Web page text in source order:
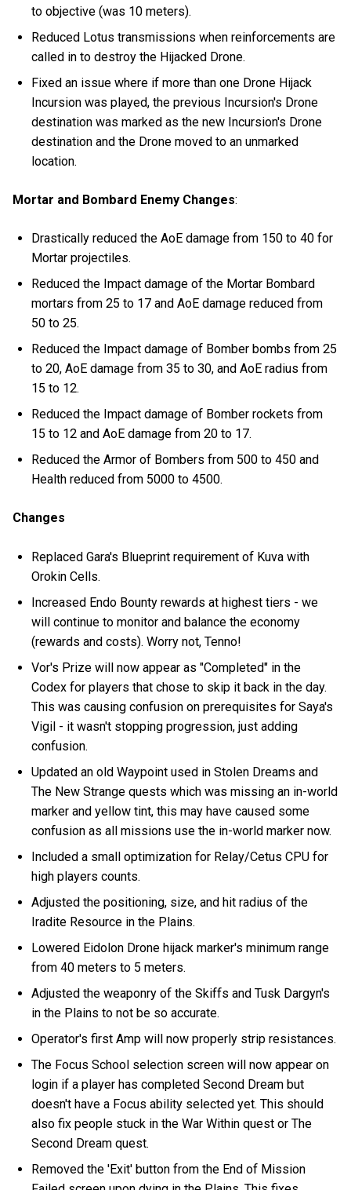
to objective (was 10 meters).
Reduced Lotus transmissions when reinforcements are
called in to destroy the Hijacked Drone.
Fixed an issue where if more than one Drone Hijack
Incursion was played, the previous Incursion's Drone
destination was marked as the new Incursion's Drone
destination and the Drone moved to an unmarked
location.
Mortar and Bombard Enemy Changes:
Drastically reduced the AoE damage from 150 to 40 for
Mortar projectiles.
Reduced the Impact damage of the Mortar Bombard
mortars from 25 to 17 and AoE damage reduced from
50 to 25.
Reduced the Impact damage of Bomber bombs from 25
to 20, AoE damage from 35 to 30, and AoE radius from
15 to 12.
Reduced the Impact damage of Bomber rockets from
15 to 12 and AoE damage from 20 to 17.
Reduced the Armor of Bombers from 500 to 450 and
Health reduced from 5000 to 4500.
Changes
Replaced Gara's Blueprint requirement of Kuva with
Orokin Cells.
Increased Endo Bounty rewards at highest tiers - we
will continue to monitor and balance the economy
(rewards and costs). Worry not, Tenno!
Vor's Prize will now appear as "Completed" in the
Codex for players that chose to skip it back in the day.
This was causing confusion on prerequisites for Saya's
Vigil - it wasn't stopping progression, just adding
confusion.
Updated an old Waypoint used in Stolen Dreams and
The New Strange quests which was missing an in-world
marker and yellow tint, this may have caused some
confusion as all missions use the in-world marker now.
Included a small optimization for Relay/Cetus CPU for
high players counts.
Adjusted the positioning, size, and hit radius of the
Iradite Resource in the Plains.
Lowered Eidolon Drone hijack marker's minimum range
from 40 meters to 5 meters.
Adjusted the weaponry of the Skiffs and Tusk Dargyn's
in the Plains to not be so accurate.
Operator's first Amp will now properly strip resistances.
The Focus School selection screen will now appear on
login if a player has completed Second Dream but
doesn't have a Focus ability selected yet. This should
also fix people stuck in the War Within quest or The
Second Dream quest.
Removed the 'Exit' button from the End of Mission